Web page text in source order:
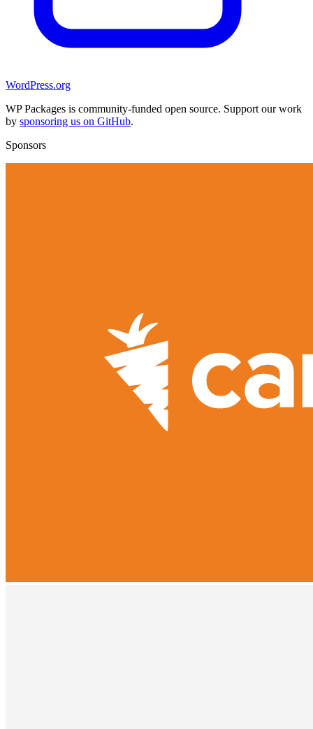
WordPress.org
WP Packages is community-funded open source. Support our work
by sponsoring us on GitHub.
Sponsors